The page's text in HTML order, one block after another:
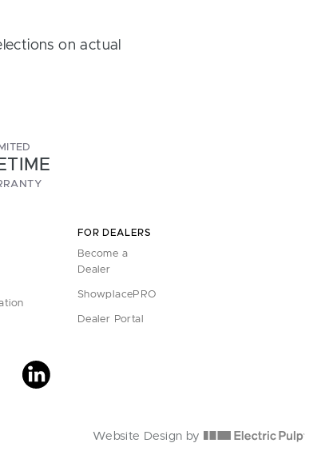
on actual
FOR DEALERS
Become a
Dealer
ShowplacePRO
Dealer Portal
Website Design by